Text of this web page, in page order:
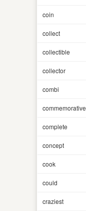
coin
collect
collectible
collector
combi
commemorative
complete
concept
cook
could
craziest